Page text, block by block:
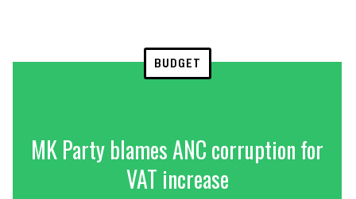
BUDGET
MK Party blames ANC corruption for
VAT increase